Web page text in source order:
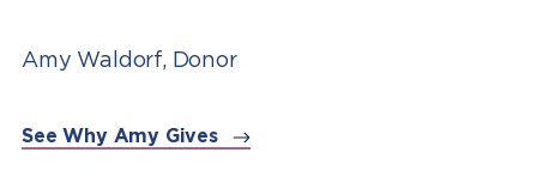
Amy Waldorf, Donor
See Why Amy Gives